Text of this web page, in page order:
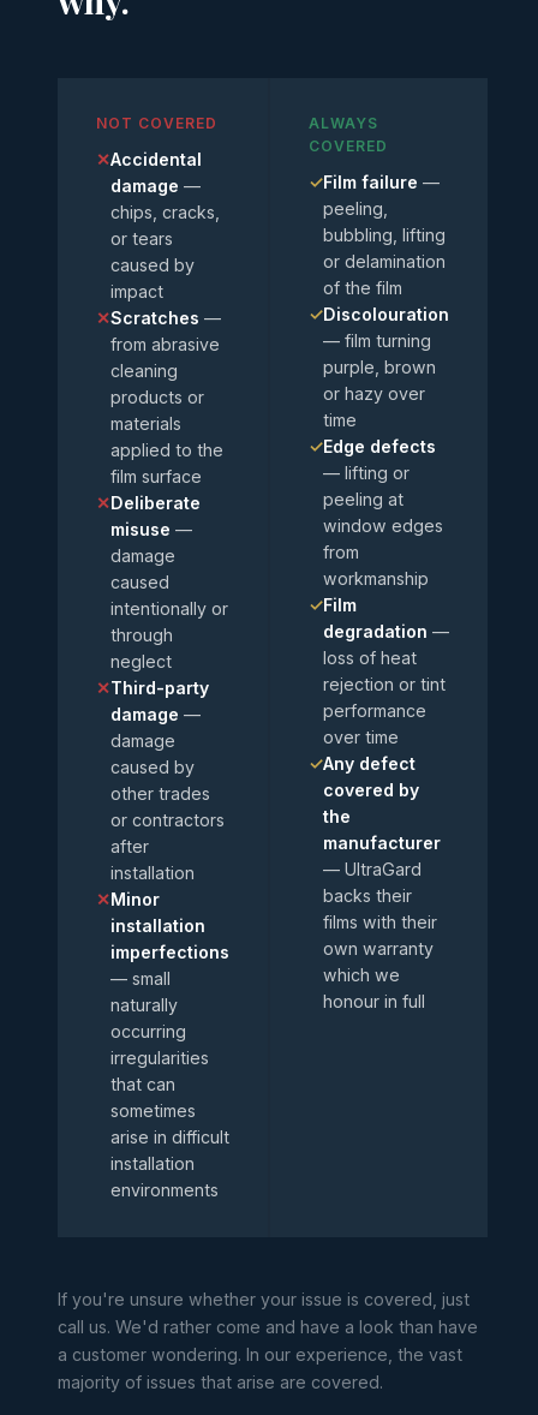
NOT COVERED
✕Accidental
damage —
chips, cracks,
or tears
caused by
impact
✕Scratches —
from abrasive
cleaning
products or
materials
applied to the
film surface
✕Deliberate
misuse —
damage
caused
intentionally or
through
neglect
✕Third-party
damage —
damage
caused by
other trades
or contractors
after
installation
✕Minor
installation
imperfections
— small
naturally
occurring
irregularities
that can
sometimes
arise in difficult
installation
environments
ALWAYS
COVERED
✓Film failure —
peeling,
bubbling, lifting
or delamination
of the film
✓Discolouration
— film turning
purple, brown
or hazy over
time
✓Edge defects
— lifting or
peeling at
window edges
from
workmanship
✓Film
degradation —
loss of heat
rejection or tint
performance
over time
✓Any defect
covered by
the
manufacturer
— UltraGard
backs their
films with their
own warranty
which we
honour in full
If you're unsure whether your issue is covered, just
call us. We'd rather come and have a look than have
a customer wondering. In our experience, the vast
majority of issues that arise are covered.